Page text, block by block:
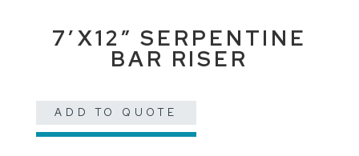
7’X12″ SERPENTINE
BAR RISER
ADD TO QUOTE